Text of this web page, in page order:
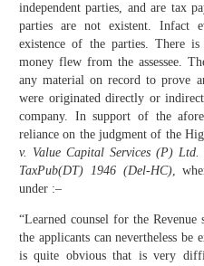
independent parties, and are tax
parties are not existent. Infact
existence of the parties. There
money flew from the assessee.
any material on record to prove
were originated directly or
company. In support of the
reliance on the judgment of the
v. Value Capital Services (P) Ltd.
TaxPub(DT) 1946 (Del-HC),
under :–
“Learned counsel for the
the applicants can nevertheless be
is quite obvious that is very